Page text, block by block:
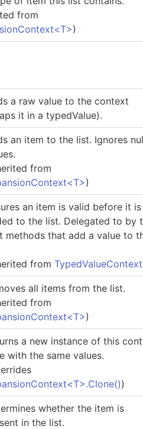
from
<T>)
a raw value to the context
it in a typedValue).
an item to the list. Ignores
from
<T>)
an item is valid before it is
to the list. Delegated to by
methods that add a value to
from TypedValueContext
all items from the list.
from
<T>)
a new instance of this
with the same values.
<T>.Clone())
whether the item is
in the list.